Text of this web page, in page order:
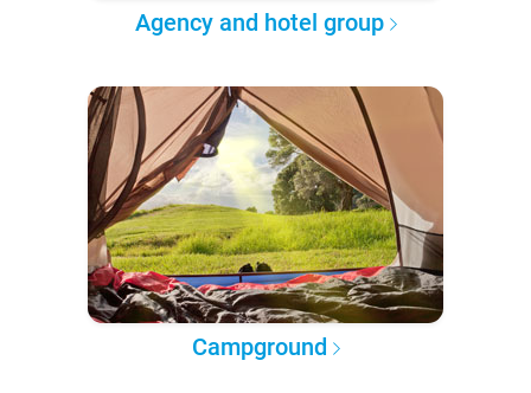
Agency and hotel group
Campground